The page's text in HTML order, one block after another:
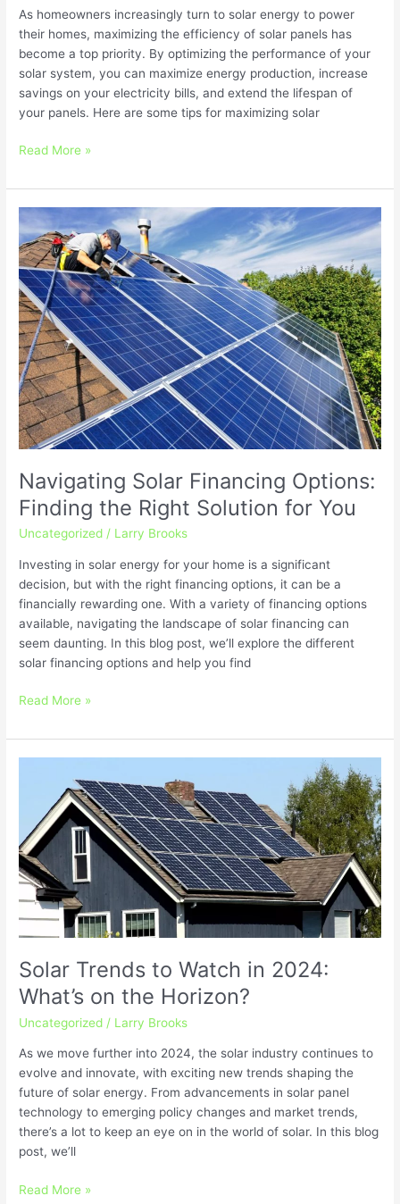
As homeowners increasingly turn to solar energy to power
their homes, maximizing the efficiency of solar panels has
become a top priority. By optimizing the performance of your
solar system, you can maximize energy production, increase
savings on your electricity bills, and extend the lifespan of
your panels. Here are some tips for maximizing solar
Read More »
Navigating Solar Financing Options:
Finding the Right Solution for You
Uncategorized / Larry Brooks
Investing in solar energy for your home is a significant
decision, but with the right financing options, it can be a
financially rewarding one. With a variety of financing options
available, navigating the landscape of solar financing can
seem daunting. In this blog post, we’ll explore the different
solar financing options and help you find
Navigating
Solar
Financing
Options:
Finding
the
Right
Solution
for
You
Read More »
Solar Trends to Watch in 2024:
What’s on the Horizon?
Uncategorized / Larry Brooks
As we move further into 2024, the solar industry continues to
evolve and innovate, with exciting new trends shaping the
future of solar energy. From advancements in solar panel
technology to emerging policy changes and market trends,
there’s a lot to keep an eye on in the world of solar. In this blog
post, we’ll
Watch
in
2024:
What’s
on
the
Read More »